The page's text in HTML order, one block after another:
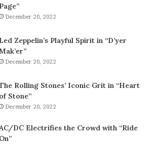
Page”
December 20, 2022
Led Zeppelin’s Playful Spirit in “D’yer
Mak’er”
December 20, 2022
Rolling Stones’ Iconic Grit in “Heart
of Stone”
December 20, 2022
DC Electrifies the Crowd with “Ride
On”